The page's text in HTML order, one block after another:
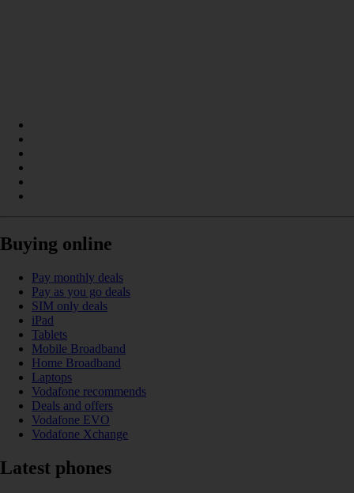
Buying online
Pay monthly deals
Pay as you go deals
SIM only deals
iPad
Tablets
Mobile Broadband
Home Broadband
Laptops
Vodafone recommends
Deals and offers
Vodafone EVO
Vodafone Xchange
Latest phones